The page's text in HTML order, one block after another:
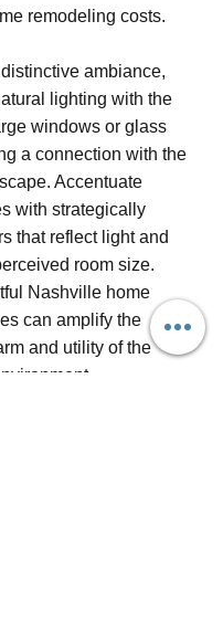
remodeling costs.
ambiance,
lighting with the
windows or glass
a connection with the
Accentuate
with strategically
that reflect light and
room size.
Nashville home
can amplify the
and utility of the